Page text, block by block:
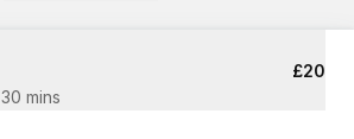
£20
30 mins